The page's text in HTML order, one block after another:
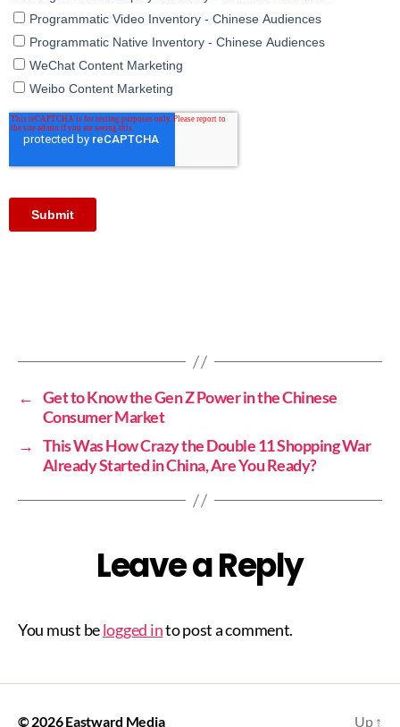
← Get to Know the Gen Z Power in the Chinese
Consumer Market
→ This Was How Crazy the Double 11 Shopping War
Already Started in China, Are You Ready?
Leave a Reply
You must belogged into post a comment.
© 2026Eastward Media Up ↑